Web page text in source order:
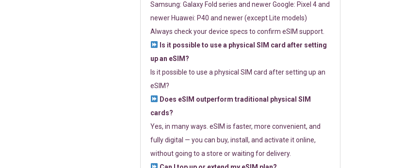
Samsung: Galaxy Fold series and newer Google: Pixel 4 and
newer Huawei: P40 and newer (except Lite models)
Always check your device specs to confirm eSIM support.
Is it possible to use a physical SIM card after setting
up an eSIM?
Is it possible to use a physical SIM card after setting up an
eSIM?
Does eSIM outperform traditional physical SIM
cards?
Yes, in many ways. eSIM is faster, more convenient, and
fully digital — you can buy, install, and activate it online,
without going to a store or waiting for delivery.